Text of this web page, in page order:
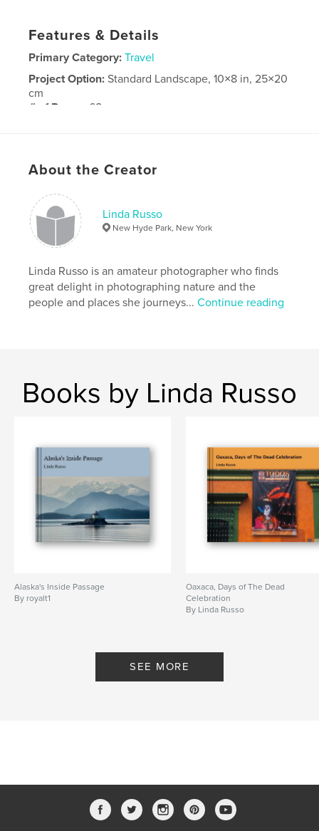
Features & Details
Primary Category: Travel
Project Option:Standard Landscape, 10×8 in, 25×20
cm
# of Pages: 68
Fine Art Photography , Arts and Photography
About the Creator
Linda Russo
New Hyde Park, New York
Linda Russo is an amateur photographer who finds
great delight in photographing nature and the
people and places she journeys...Continue reading
Books by Linda Russo
Alaska's Inside Passage
By royalt1
Oaxaca, Days of The Dead
Celebration
By Linda Russo
SEE MORE